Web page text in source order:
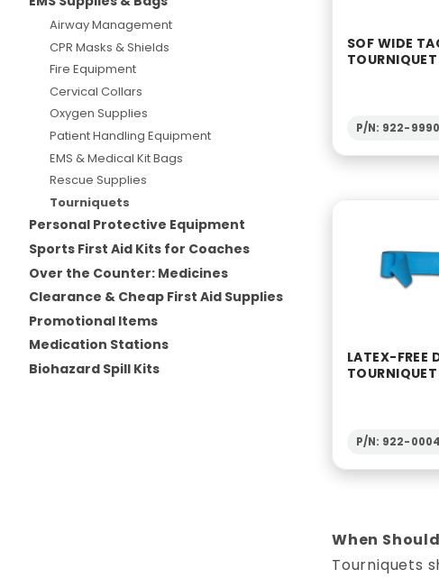
SOF WIDE
P/N: 922-
LATEX-FREE
TOURNIQUET
P/N: 922-
When
Tourniquets
Airway Management
CPR Masks & Shields
Fire Equipment
Cervical Collars
Oxygen Supplies
Patient Handling Equipment
EMS & Medical Kit Bags
Rescue Supplies
Tourniquets
Personal Protective Equipment
Sports First Aid Kits for Coaches
Over the Counter: Medicines
Clearance & Cheap First Aid Supplies
Promotional Items
Medication Stations
Biohazard Spill Kits